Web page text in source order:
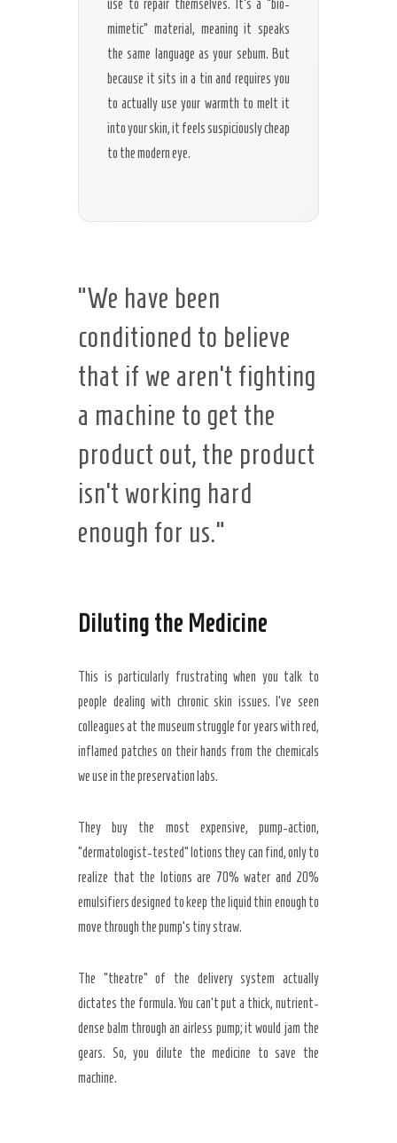
use to repair themselves. It’s a “bio-
mimetic” material, meaning it speaks
the same language as your sebum. But
because it sits in a tin and requires you
to actually use your warmth to melt it
into your skin, it feels suspiciously cheap
to the modern eye.
“We have been
conditioned to believe
that if we aren’t fighting
a machine to get the
product out, the product
isn’t working hard
enough for us.”
Diluting the Medicine
This is particularly frustrating when you talk to
people dealing with chronic skin issues. I’ve seen
colleagues at the museum struggle for years with red,
inflamed patches on their hands from the chemicals
we use in the preservation labs.
They buy the most expensive, pump-action,
“dermatologist-tested” lotions they can find, only to
realize that the lotions are 70% water and 20%
emulsifiers designed to keep the liquid thin enough to
move through the pump’s tiny straw.
The “theatre” of the delivery system actually
dictates the formula. You can’t put a thick, nutrient-
dense balm through an airless pump; it would jam the
gears. So, you dilute the medicine to save the
machine.